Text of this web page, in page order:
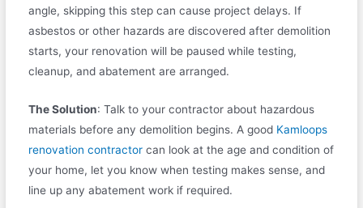
angle, skipping this step can cause project delays. If
asbestos or other hazards are discovered after demolition
starts, your renovation will be paused while testing,
cleanup, and abatement are arranged.
The Solution: Talk to your contractor about hazardous
materials before any demolition begins. A good Kamloops
renovation contractorcan look at the age and condition of
your home, let you know when testing makes sense, and
line up any abatement work if required.